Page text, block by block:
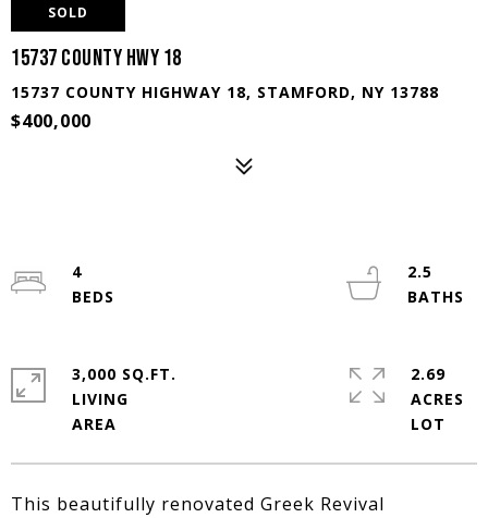
SOLD
15737 County Hwy 18
15737 COUNTY HIGHWAY 18, STAMFORD, NY 13788
$400,000
This beautifully renovated Greek Revival
4
2.5
3,000 SQ.FT.
LIVING
2.69
ACRES